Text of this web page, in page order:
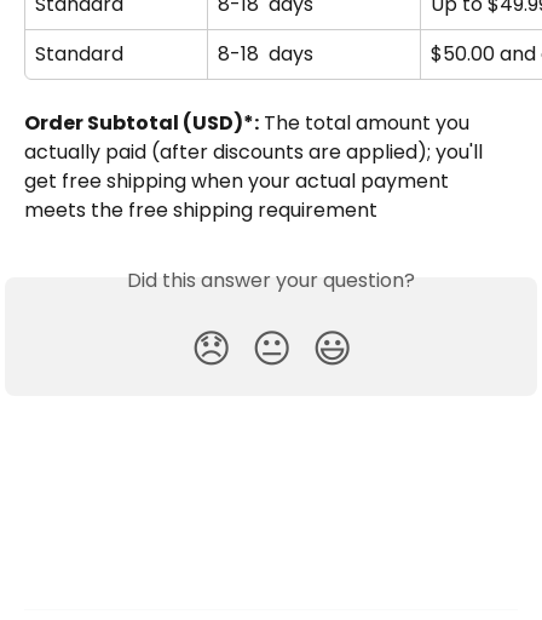
Standard
8-18  days $50.00
Order Subtotal (USD)*: The total amount you
actually paid (after discounts are applied); you'll
get free shipping when your actual payment
meets the free shipping requirement
Did this answer your question?
😞 😐 😃